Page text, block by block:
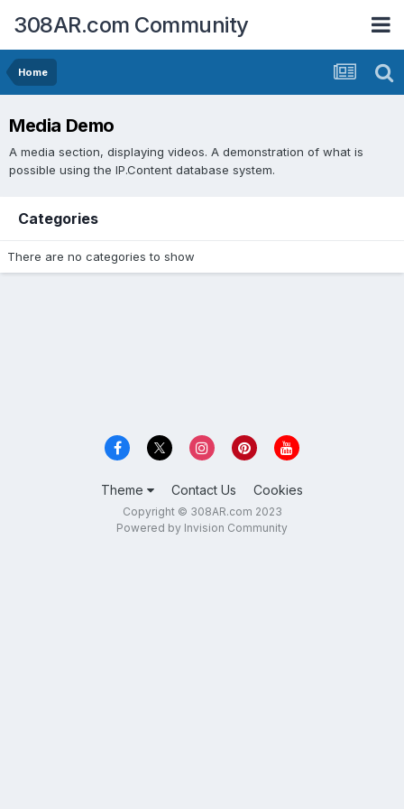
308AR.com Community
Home
Media Demo
A media section, displaying videos. A demonstration of what is
possible using the IP.Content database system.
Categories
There are no categories to show
Theme Contact Us Cookies
Copyright © 308AR.com 2023
Powered by Invision Community